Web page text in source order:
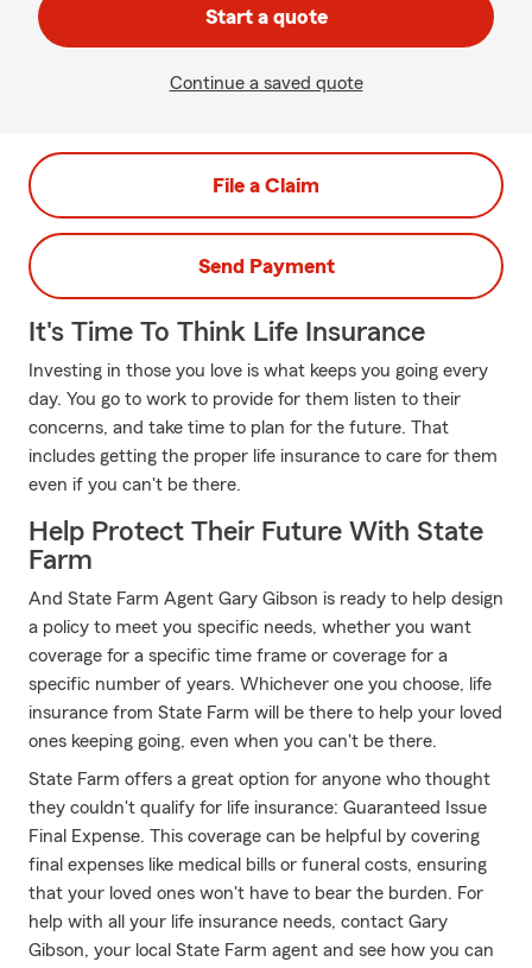
Start a quote
Continue a saved quote
File a Claim
Send Payment
It's Time To Think Life Insurance
Investing in those you love is what keeps you going every
day. You go to work to provide for them listen to their
concerns, and take time to plan for the future. That
includes getting the proper life insurance to care for them
even if you can't be there.
Help Protect Their Future With State
Farm
And State Farm Agent Gary Gibson is ready to help design
a policy to meet you specific needs, whether you want
coverage for a specific time frame or coverage for a
specific number of years. Whichever one you choose, life
insurance from State Farm will be there to help your loved
ones keeping going, even when you can't be there.
State Farm offers a great option for anyone who thought
they couldn't qualify for life insurance: Guaranteed Issue
Final Expense. This coverage can be helpful by covering
final expenses like medical bills or funeral costs, ensuring
that your loved ones won't have to bear the burden. For
help with all your life insurance needs, contact Gary
Gibson, your local State Farm agent and see how you can